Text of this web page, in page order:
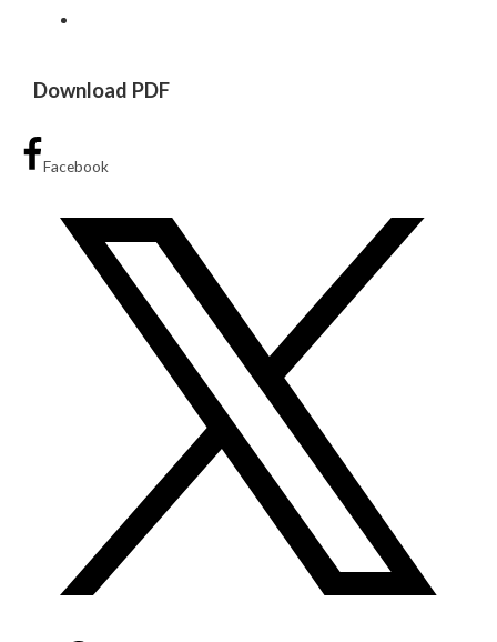
Download PDF
Facebook